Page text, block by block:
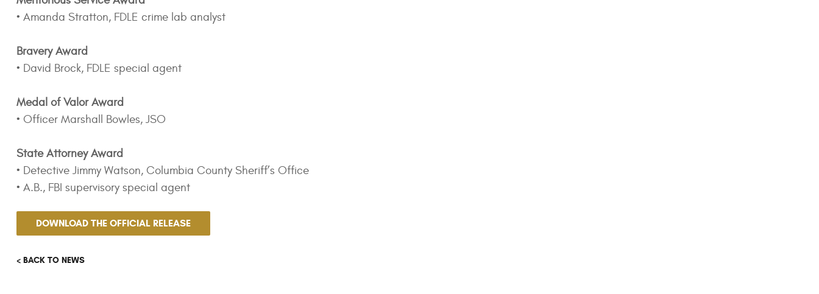
• Amanda Stratton, FDLE crime lab analyst
Bravery Award
• David Brock, FDLE special agent
Medal of Valor Award
• Officer Marshall Bowles, JSO
State Attorney Award
• Detective Jimmy Watson, Columbia County Sheriff’s Office
• A.B., FBI supervisory special agent
DOWNLOAD THE OFFICIAL RELEASE
< BACK TO NEWS